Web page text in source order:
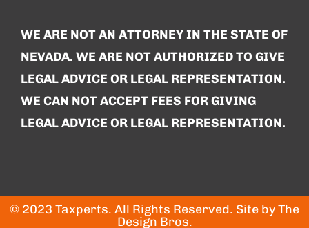
WE ARE NOT AN ATTORNEY IN THE STATE OF
NEVADA. WE ARE NOT AUTHORIZED TO GIVE
LEGAL ADVICE OR LEGAL REPRESENTATION.
WE CAN NOT ACCEPT FEES FOR GIVING
LEGAL ADVICE OR LEGAL REPRESENTATION.
© 2023 Taxperts. All Rights Reserved. Site byThe
Design Bros.